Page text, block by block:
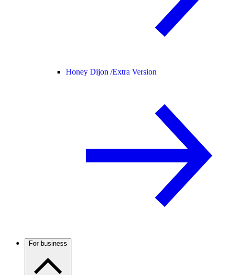
Honey Dijon /Extra Version
For business